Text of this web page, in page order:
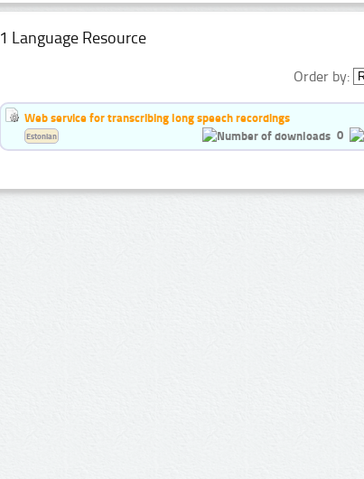
1 Language Resource
Order by:
Web service for transcribing long speech recordings
0
Estonian